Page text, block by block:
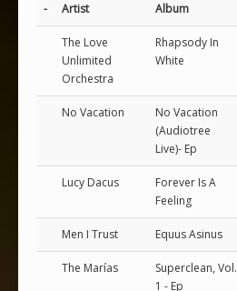
- Artist Album
The Love
Unlimited
Orchestra
Rhapsody In
White
No Vacation
No Vacation
(Audiotree
Live)- Ep
Lucy Dacus
Forever Is A
Feeling
Men I Trust Equus Asinus
The Marías
Superclean, Vol.
1 - Ep